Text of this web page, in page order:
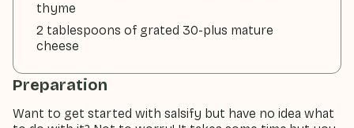
thyme
2 tablespoons of grated 30-plus mature
cheese
Preparation
Want to get started with salsify but have no idea what